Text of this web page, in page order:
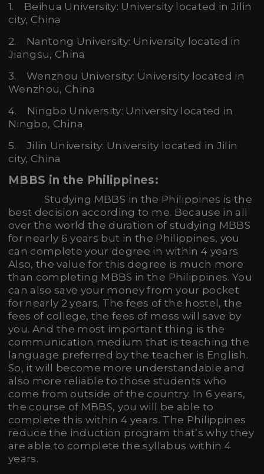
1. Beihua University: University located in Jilin
city, China
2. Nantong University: University located in
Jiangsu, China
3. Wenzhou University: University located in
Wenzhou, China
4. Ningbo University: University located in
Ningbo, China
5. Jilin University: University located in Jilin
city, China
MBBS in the Philippines:
Studying MBBS in the Philippines is the
best decision according to me. Because in all
over the world the duration of studying MBBS
for nearly 6 years but in the Philippines, you
can complete your degree in within 4 years.
Also, the value for this degree is much more
than completing MBBS in the Philippines. You
can also save your money from your pocket
for nearly 2 years. The fees of the hostel, the
fees of college, the fees of mess will save by
you. And the most important thing is the
communication medium that is teaching the
language preferred by the teacher is English.
So, it will become more understandable and
also more reliable to those students who
come from outside of the country. In 6 years,
the course of MBBS, you will be able to
complete this within 4 years. The Philippines
reduce the induction program that’s why they
are able to complete the syllabus within 4
years.